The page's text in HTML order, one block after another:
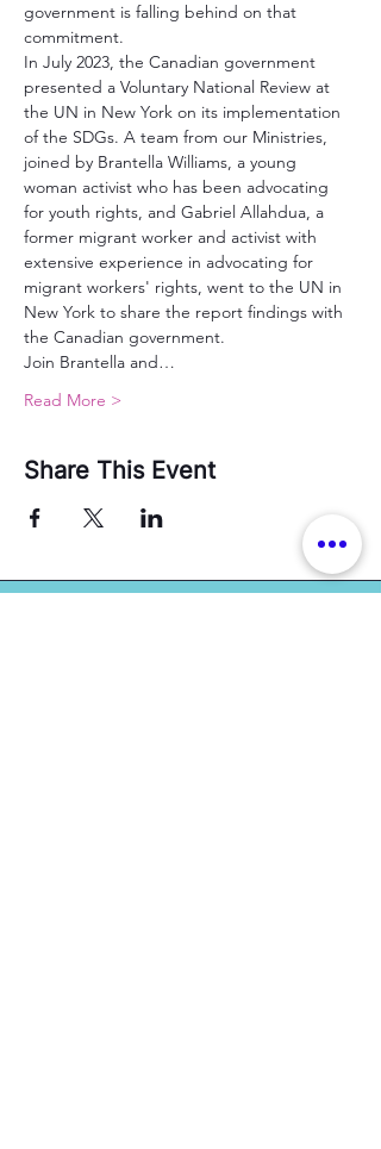
government is falling behind on that
commitment.
In July 2023, the Canadian government
presented a Voluntary National Review at
the UN in New York on its implementation
of the SDGs. A team from our Ministries,
joined by Brantella Williams, a young
woman activist who has been advocating
for youth rights, and Gabriel Allahdua, a
former migrant worker and activist with
extensive experience in advocating for
migrant workers' rights, went to the UN in
New York to share the report findings with
the Canadian government.
Join Brantella and…
Read More >
Share This Event